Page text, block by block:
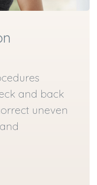
and back
uneven